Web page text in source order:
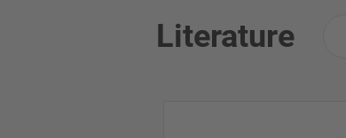
Literature